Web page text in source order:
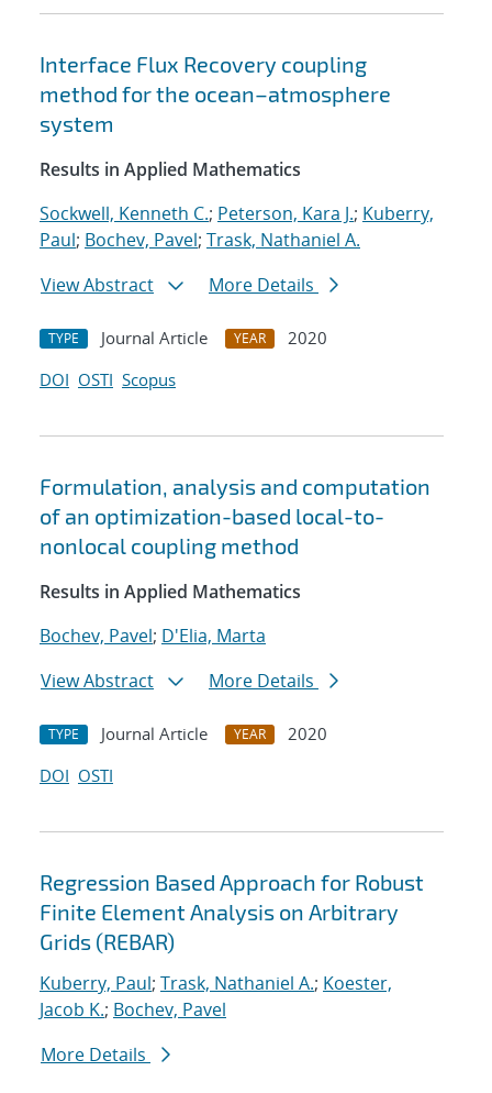
Interface Flux Recovery coupling
method for the ocean–atmosphere
system
Results in Applied Mathematics
Sockwell, Kenneth C.; Peterson, Kara J.; Kuberry,
Paul; Bochev, Pavel; Trask, Nathaniel A.
View Abstract
More Details
TYPE Journal Article YEAR
2020
DOI OSTI Scopus
Formulation, analysis and computation
of an optimization-based local-to-
nonlocal coupling method
Results in Applied Mathematics
Bochev, Pavel; D'Elia, Marta
View Abstract
More Details
TYPE Journal Article YEAR
2020
DOI OSTI
Regression Based Approach for Robust
Finite Element Analysis on Arbitrary
Grids (REBAR)
Kuberry, Paul; Trask, Nathaniel A.; Koester,
Jacob K.; Bochev, Pavel
More Details